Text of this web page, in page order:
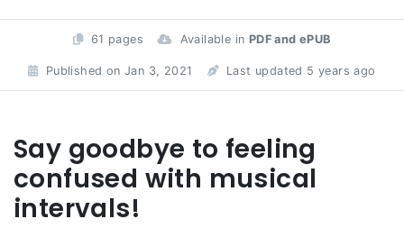
61 pages Available in PDF and ePUB
Published on Jan 3, 2021 Last updated 5 years ago
Say goodbye to feeling
confused with musical
intervals!